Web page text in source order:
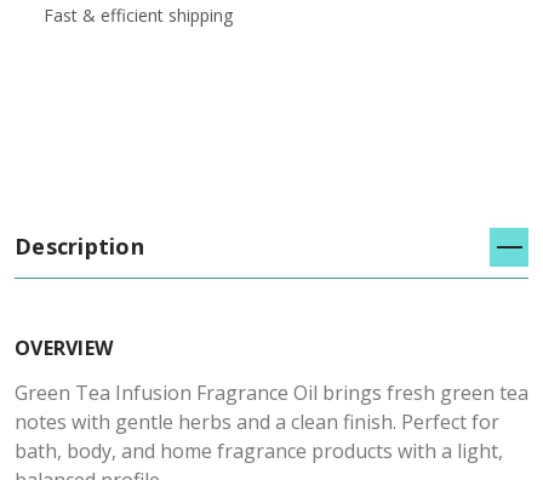
Fast & efficient shipping
Description
OVERVIEW
Green Tea Infusion Fragrance Oil brings fresh green tea
notes with gentle herbs and a clean finish. Perfect for
bath, body, and home fragrance products with a light,